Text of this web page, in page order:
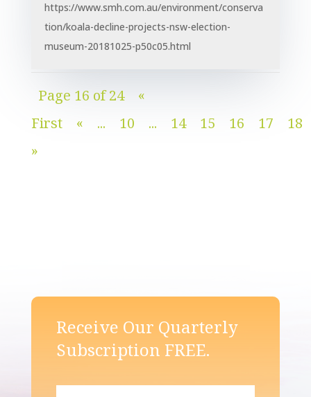
https://www.smh.com.au/environment/conserva
tion/koala-decline-projects-nsw-election-
museum-20181025-p50c05.html
Page 16 of 24
«
First
« ... 10 ... 14 15 16 17
18
»
Receive Our Quarterly
Subscription FREE.